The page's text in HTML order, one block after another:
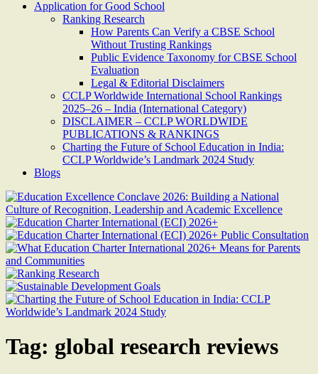
Application for Good School
Ranking Research
How Parents Can Verify a CBSE School
Without Trusting Rankings
Public Evidence Taxonomy for CBSE School
Evaluation
Legal & Editorial Disclaimers
CCLP Worldwide International School Rankings
2025–26 – India (International Category)
DISCLAIMER – CCLP WORLDWIDE
PUBLICATIONS & RANKINGS
Charting the Future of School Education in India:
CCLP Worldwide’s Landmark 2024 Study
Blogs
Tag: global research reviews